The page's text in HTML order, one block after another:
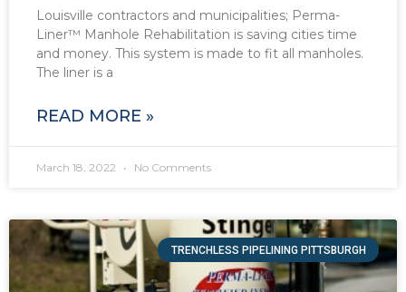
Louisville contractors and municipalities; Perma-
Liner™ Manhole Rehabilitation is saving cities time
and money. This system is made to fit all manholes.
The liner is a
READ MORE »
March 18, 2022 No Comments
TRENCHLESS PIPELINING PITTSBURGH